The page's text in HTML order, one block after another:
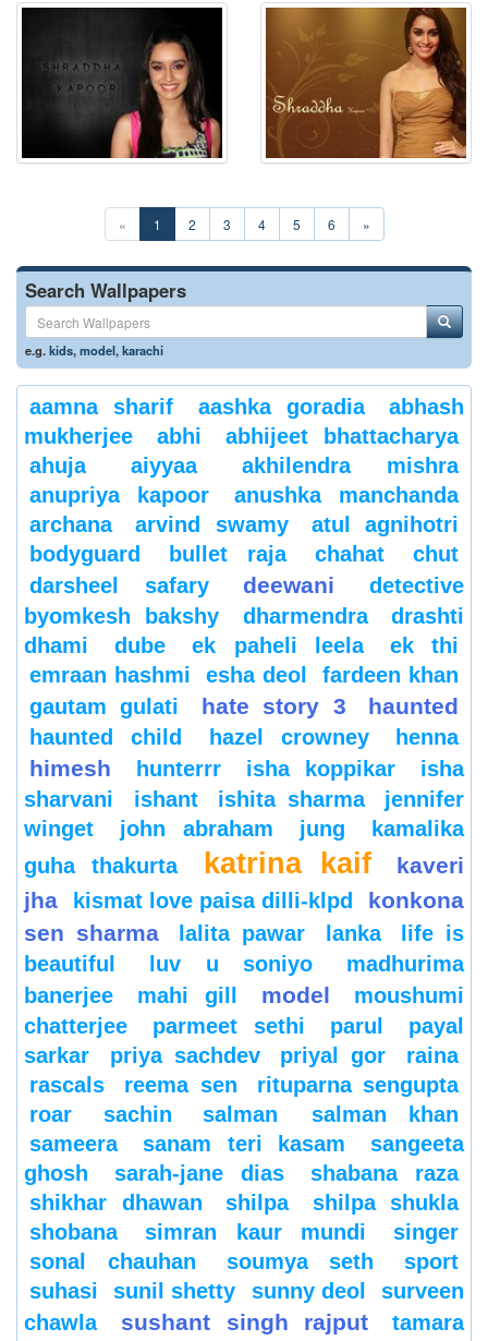
« 1 2 3 4 5 6 »
Search Wallpapers
e.g.kids,model,karachi
aamna sharif aashka goradia
abhash
mukherjee
abhi
abhijeet bhattacharya
ahuja
aiyyaa
akhilendra mishra
anupriya kapoor
anushka manchanda
archana
arvind swamy
atul agnihotri
bodyguard
bullet raja chahat
chut
darsheel safary
deewani
detective
byomkesh bakshy
dharmendra
drashti
dhami
dube ek paheli leela
ek thi
emraan hashmi
esha deol
fardeen khan
gautam gulati
hate story 3 haunted
haunted child hazel crowney henna
himesh hunterrr isha koppikar
isha
sharvani
ishant ishita sharma
jennifer
winget
john abraham jung
kamalika
guha thakurta
katrina kaif
kaveri
jha
kismat love paisa dilli-klpd
konkona
sen sharma
lalita pawar lanka
life is
beautiful
luv u soniyo
madhurima
banerjee
mahi gill model
moushumi
chatterjee
parmeet sethi parul
payal
sarkar
priya sachdev priyal gor
raina
rascals
reema sen
rituparna sengupta
roar
sachin salman
salman khan
sameera
sanam teri kasam
sangeeta
ghosh
sarah-jane dias
shabana raza
shikhar dhawan
shilpa
shilpa shukla
shobana
simran kaur mundi
singer
sonal chauhan
soumya seth
sport
suhasi
sunil shetty sunny deol
surveen
chawla
sushant singh rajput tamara